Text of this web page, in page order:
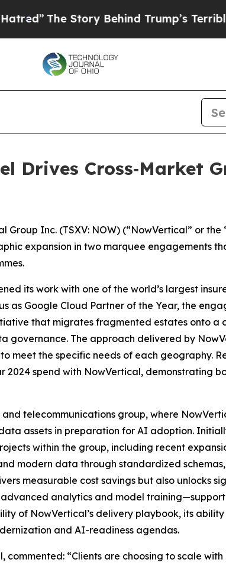
The Story Behind Trump’s Terrible
Drives Cross‑Market
Group Inc. (TSXV: NOW) (“NowVertical” or
expansion in two marquee engagements
its work with one of the world’s largest
as Google Cloud Partner of the Year, the
that migrates fragmented estates onto a
governance. The approach delivered by
meet the specific needs of each geography.
2024 spend with NowVertical, demonstrating
telecommunications group, where
assets in preparation for AI adoption.
within the group, including recent
modern data through standardized
measurable cost savings but also unlocks
analytics and model
of NowVertical’s delivery playbook, its
and AI-readiness agendas.
“Clients are choosing to scale